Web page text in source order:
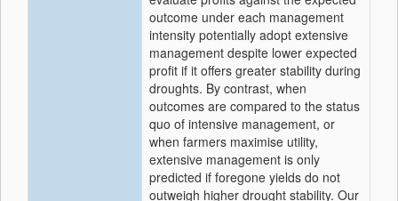
outcome under each management
intensity potentially adopt extensive
management despite lower expected
profit if it offers greater stability during
droughts. By contrast, when
outcomes are compared to the status
quo of intensive management, or
when farmers maximise utility,
extensive management is only
predicted if foregone yields do not
outweigh higher drought stability. Our